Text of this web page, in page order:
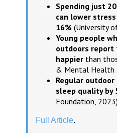
Spending just
can lower
16% (University
Young people
outdoors report
happier than
& Mental Health
Regular
sleep quality by
Foundation,
Full Article.